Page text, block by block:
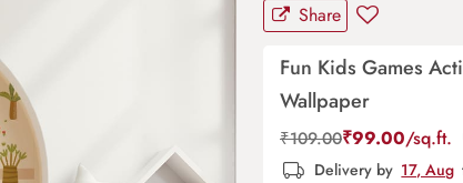
Share
Fun Kids Games
Wallpaper
₹109.00₹99.00/sq.ft.
Delivery by 17, Aug